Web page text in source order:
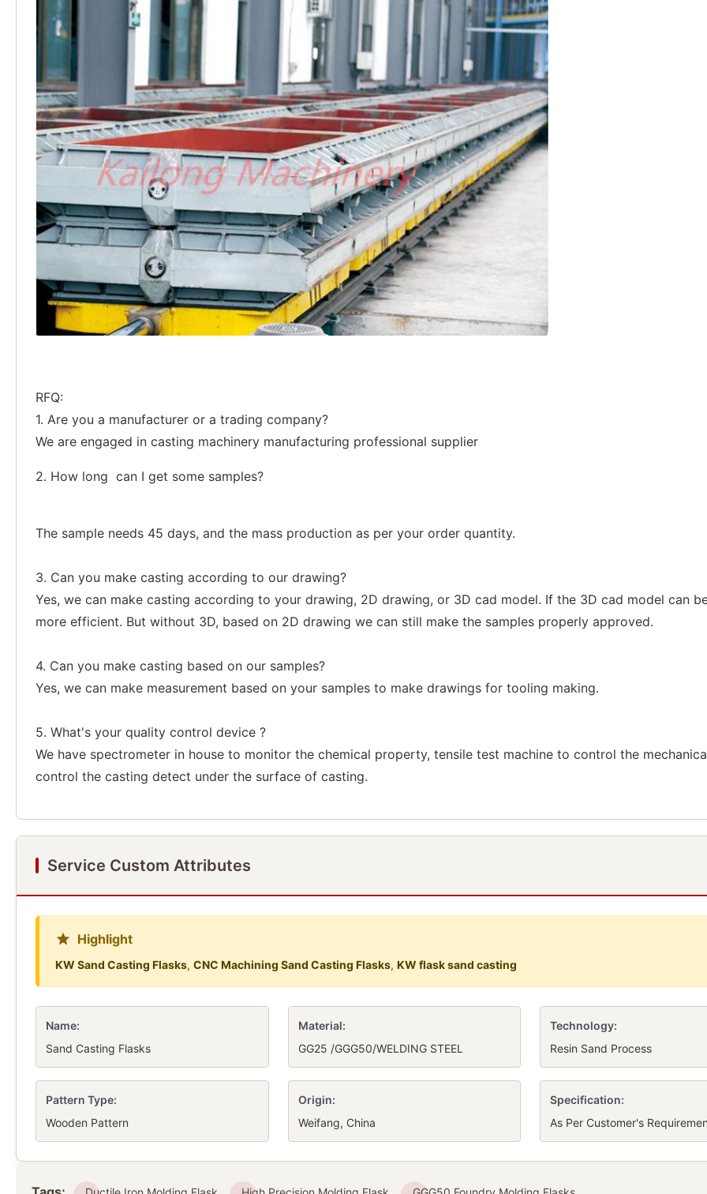
RFQ:
1. Are you a manufacturer or a trading company?
We are engaged in casting machinery manufacturing professional supplier
2. How long can I get some samples?
The sample needs 45 days, and the mass production as per your order quantity.
3. Can you make casting according to our drawing?
Yes, we can make casting according to your drawing, 2D drawing, or 3D cad model. If the 3D cad model can
more efficient. But without 3D, based on 2D drawing we can still make the samples properly approved.
4. Can you make casting based on our samples?
Yes, we can make measurement based on your samples to make drawings for tooling making.
5. What's your quality control device ?
We have spectrometer in house to monitor the chemical property, tensile test machine to control the
control the casting detect under the surface of casting.
Service Custom Attributes
Highlight
KW Sand Casting Flasks, CNC Machining Sand Casting Flasks, KW flask sand casting
Name:
Sand Casting Flasks
Material:
GG25 /GGG50/WELDING STEEL
Technology:
Resin Sand Process
Pattern Type:
Wooden Pattern
Origin:
Weifang, China
Specification:
As Per Customer's